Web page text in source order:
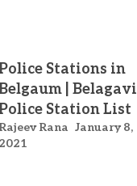
Stations in
| Belagavi
Station List
Rajeev Rana January 8,
2021